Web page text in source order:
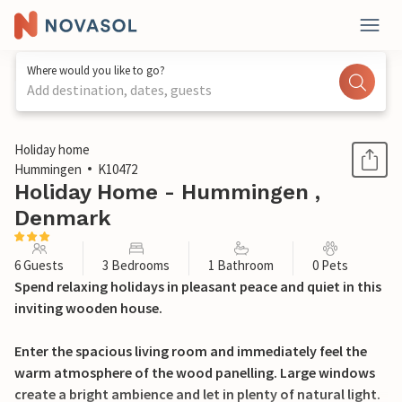
Where would you like to go?
Add destination, dates, guests
1 / 27
Holiday home
Hummingen
K10472
Holiday Home - Hummingen ,
Denmark
6 Guests 3 Bedrooms 1 Bathroom 0 Pets
Spend relaxing holidays in pleasant peace and quiet in this
inviting wooden house.
Enter the spacious living room and immediately feel the
warm atmosphere of the wood panelling. Large windows
create a bright ambience and let in plenty of natural light.